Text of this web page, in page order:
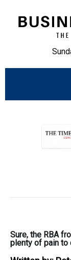
Sure, the RBA
plenty of pain to